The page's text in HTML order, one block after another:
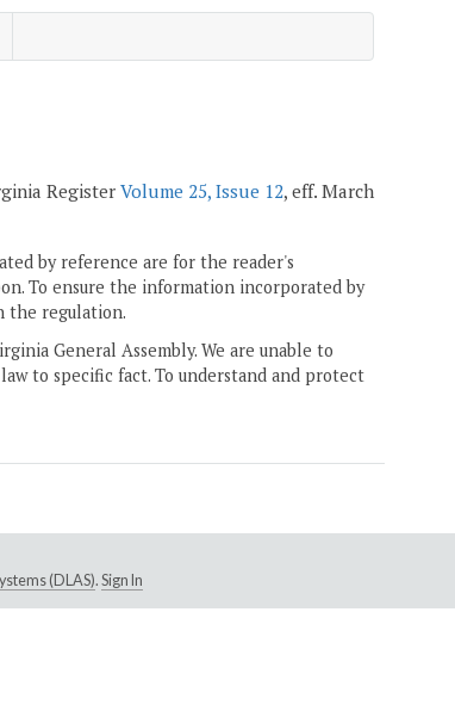
Register Volume 25, Issue 12, eff. March
by reference are for the reader's
To ensure the information incorporated by
the regulation.
General Assembly. We are unable to
to specific fact. To understand and protect
(DLAS). Sign In